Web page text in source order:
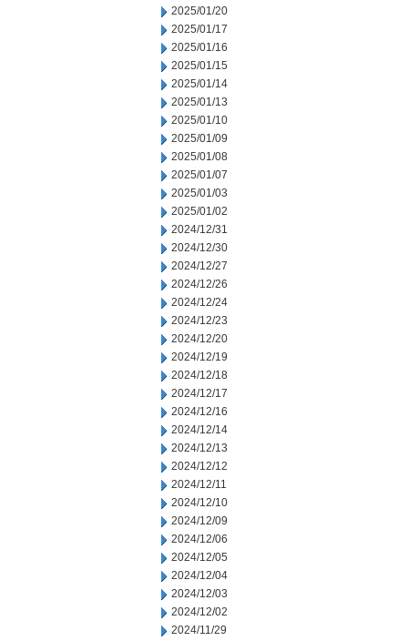
2025/01/20
2025/01/17
2025/01/16
2025/01/15
2025/01/14
2025/01/13
2025/01/10
2025/01/09
2025/01/08
2025/01/07
2025/01/03
2025/01/02
2024/12/31
2024/12/30
2024/12/27
2024/12/26
2024/12/24
2024/12/23
2024/12/20
2024/12/19
2024/12/18
2024/12/17
2024/12/16
2024/12/14
2024/12/13
2024/12/12
2024/12/11
2024/12/10
2024/12/09
2024/12/06
2024/12/05
2024/12/04
2024/12/03
2024/12/02
2024/11/29